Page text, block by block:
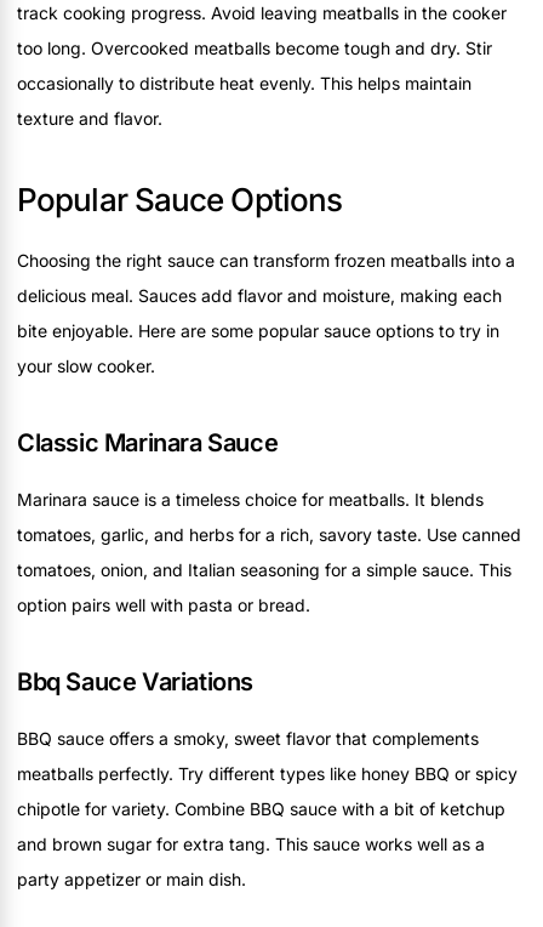
track cooking progress. Avoid leaving meatballs in the cooker
too long. Overcooked meatballs become tough and dry. Stir
occasionally to distribute heat evenly. This helps maintain
texture and flavor.
Popular Sauce Options
Choosing the right sauce can transform frozen meatballs into a
delicious meal. Sauces add flavor and moisture, making each
bite enjoyable. Here are some popular sauce options to try in
your slow cooker.
Classic Marinara Sauce
Marinara sauce is a timeless choice for meatballs. It blends
tomatoes, garlic, and herbs for a rich, savory taste. Use canned
tomatoes, onion, and Italian seasoning for a simple sauce. This
option pairs well with pasta or bread.
Bbq Sauce Variations
BBQ sauce offers a smoky, sweet flavor that complements
meatballs perfectly. Try different types like honey BBQ or spicy
chipotle for variety. Combine BBQ sauce with a bit of ketchup
and brown sugar for extra tang. This sauce works well as a
party appetizer or main dish.